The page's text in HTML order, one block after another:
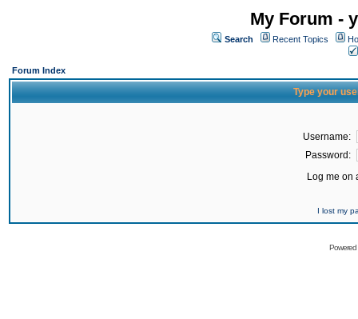
My Forum -
Search Recent Topics
Forum Index
Type your
Username:
Password:
Log me on
I lost my